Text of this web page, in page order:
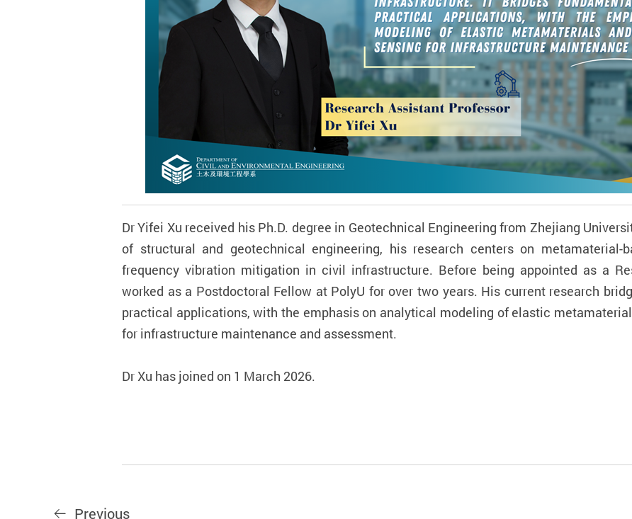
Dr Yifei Xu received his Ph.D. degree in Geotechnical Engineering from Zhejiang
of structural and geotechnical engineering, his research centers on metamaterial-
frequency vibration mitigation in civil infrastructure. Before being appointed as a
worked as a Postdoctoral Fellow at PolyU for over two years. His current research
practical applications, with the emphasis on analytical modeling of elastic
for infrastructure maintenance and assessment.
Dr Xu has joined on 1 March 2026.
Previous